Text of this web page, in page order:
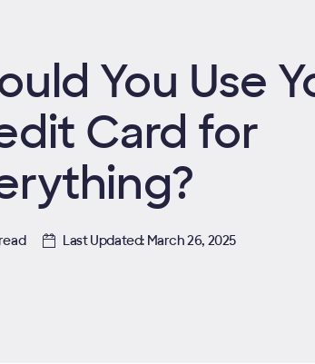
You Use
Card for
Last Updated: March 26, 2025